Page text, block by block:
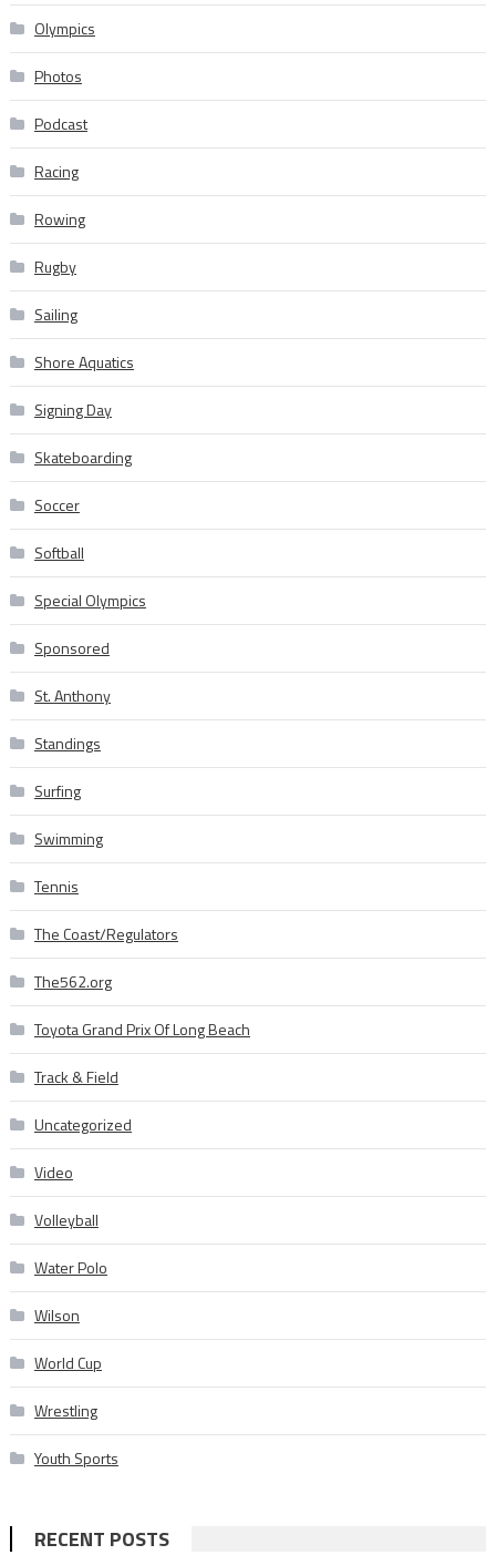
Olympics
Photos
Podcast
Racing
Rowing
Rugby
Sailing
Shore Aquatics
Signing Day
Skateboarding
Soccer
Softball
Special Olympics
Sponsored
St. Anthony
Standings
Surfing
Swimming
Tennis
The Coast/Regulators
The562.org
Toyota Grand Prix Of Long Beach
Track & Field
Uncategorized
Video
Volleyball
Water Polo
Wilson
World Cup
Wrestling
Youth Sports
RECENT POSTS